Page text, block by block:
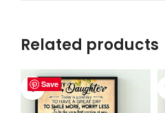
Related products
Save
Save
Save
Save